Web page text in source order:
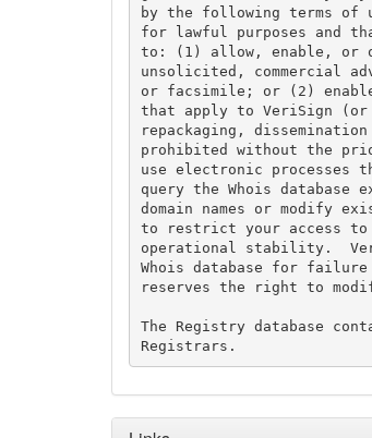
by the following terms of
for lawful purposes and
to: (1) allow, enable, or
unsolicited, commercial
or facsimile; or (2) enable
that apply to VeriSign (or
repackaging,
prohibited without the
use electronic processes
query the Whois database
domain names or modify
to restrict your access to
operational stability.
Whois database for
reserves the right to
The Registry database